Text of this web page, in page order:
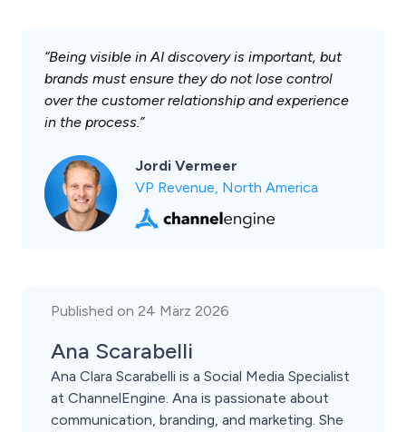
“Being visible in AI discovery is important, but
brands must ensure they do not lose control
over the customer relationship and experience
in the process.”
Jordi Vermeer
VP Revenue, North America
Published on 24 März 2026
Ana Scarabelli
Ana Clara Scarabelli is a Social Media Specialist
at ChannelEngine. Ana is passionate about
communication, branding, and marketing. She